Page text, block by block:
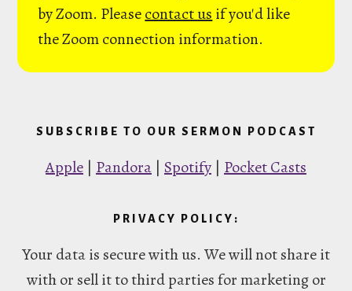
by Zoom. Pleasecontact us if you'd like
the Zoom connection information.
SUBSCRIBE TO OUR SERMON PODCAST
Apple | Pandora | Spotify | Pocket Casts
PRIVACY POLICY:
Your data is secure with us. We will not share it
with or sell it to third parties for marketing or